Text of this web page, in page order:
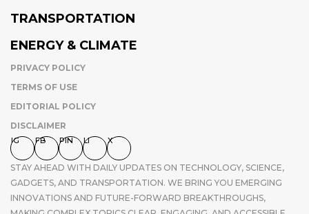
TRANSPORTATION
ENERGY & CLIMATE
PRIVACY POLICY
TERMS OF USE
EDITORIAL POLICY
DISCLAIMER
IG FB PIN LI X
STAY AHEAD WITH DAILY UPDATES ON TECHNOLOGY, SCIENCE,
GADGETS, AND TRANSPORTATION. WE BRING YOU EMERGING
INNOVATIONS AND FUTURE-FORWARD BREAKTHROUGHS,